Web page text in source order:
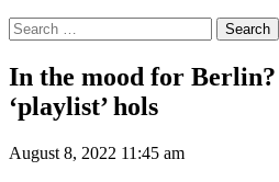
Search
for:
In the mood for Berlin?
‘playlist’ hols
August 8, 2022 11:45 am